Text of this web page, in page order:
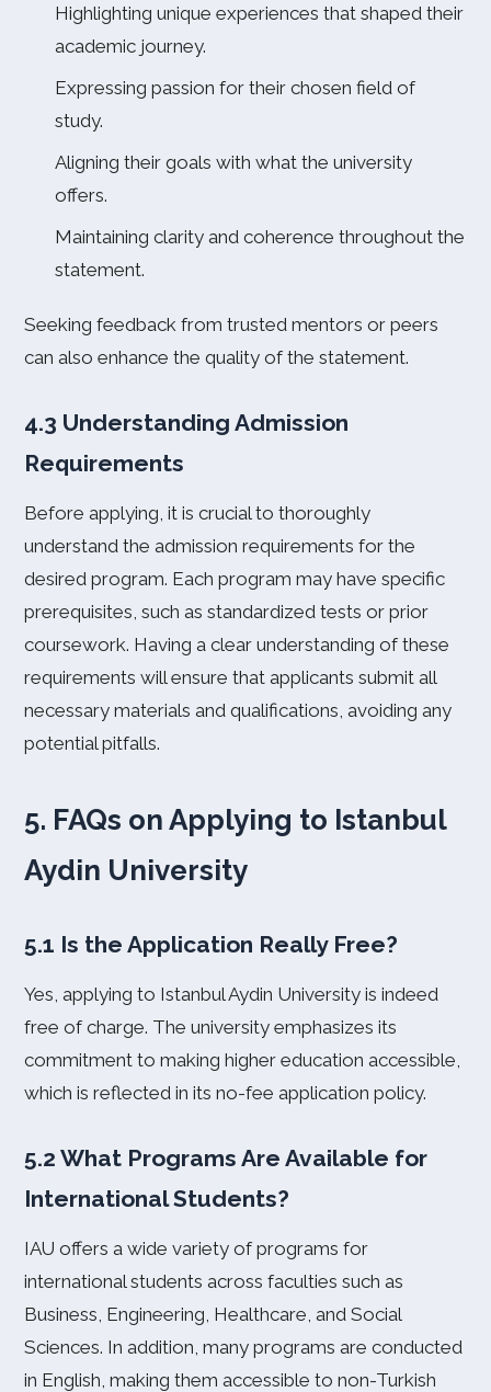
Highlighting unique experiences that shaped their
academic journey.
Expressing passion for their chosen field of
study.
Aligning their goals with what the university
offers.
Maintaining clarity and coherence throughout the
statement.
Seeking feedback from trusted mentors or peers
can also enhance the quality of the statement.
4.3 Understanding Admission
Requirements
Before applying, it is crucial to thoroughly
understand the admission requirements for the
desired program. Each program may have specific
prerequisites, such as standardized tests or prior
coursework. Having a clear understanding of these
requirements will ensure that applicants submit all
necessary materials and qualifications, avoiding any
potential pitfalls.
5. FAQs on Applying to Istanbul
Aydin University
5.1 Is the Application Really Free?
Yes, applying to Istanbul Aydin University is indeed
free of charge. The university emphasizes its
commitment to making higher education accessible,
which is reflected in its no-fee application policy.
5.2 What Programs Are Available for
International Students?
IAU offers a wide variety of programs for
international students across faculties such as
Business, Engineering, Healthcare, and Social
Sciences. In addition, many programs are conducted
in English, making them accessible to non-Turkish